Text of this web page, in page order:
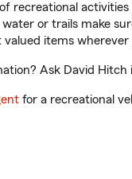
recreational
or trails make
items wherever
Ask David Hitch
for a recreational